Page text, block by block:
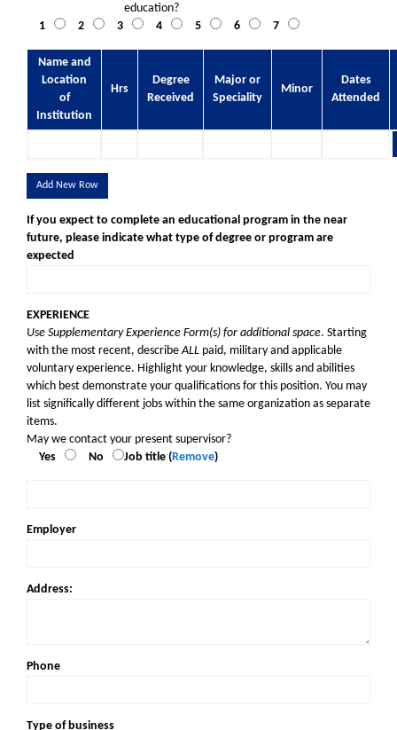
education?
1
2 3 4 5 6 7
Name and
Location
of
Institution
Hrs
Degree
Received
Major or
Speciality
Minor
Dates
Attended
Add New Row
If you expect to complete an educational program in the near
future, please indicate what type of degree or program are
expected
EXPERIENCE
Use Supplementary Experience Form(s) for additional space. Starting
with the most recent, describeALL paid, military and applicable
voluntary experience. Highlight your knowledge, skills and abilities
which best demonstrate your qualifications for this position. You may
list significally different jobs within the same organization as separate
items.
May we contact your present supervisor?
Yes
No Job title (Remove)
Employer
Address:
Phone
Type of business